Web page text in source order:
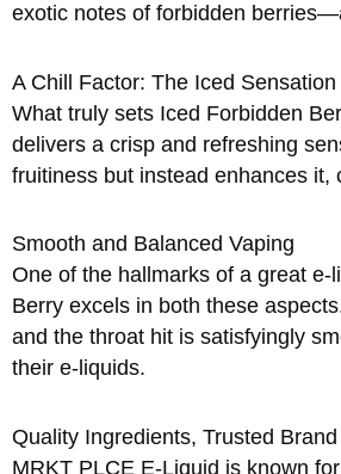
exotic notes of forbidden
A Chill Factor: The Iced Sensation
What truly sets Iced Forbidden
delivers a crisp and refreshing
fruitiness but instead enhances it,
Smooth and Balanced Vaping
One of the hallmarks of a great
Berry excels in both these
and the throat hit is satisfyingly
their e-liquids.
Quality Ingredients, Trusted Brand
MRKT PLCE E-Liquid is known